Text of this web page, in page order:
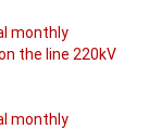
monthly
the line 220kV
monthly